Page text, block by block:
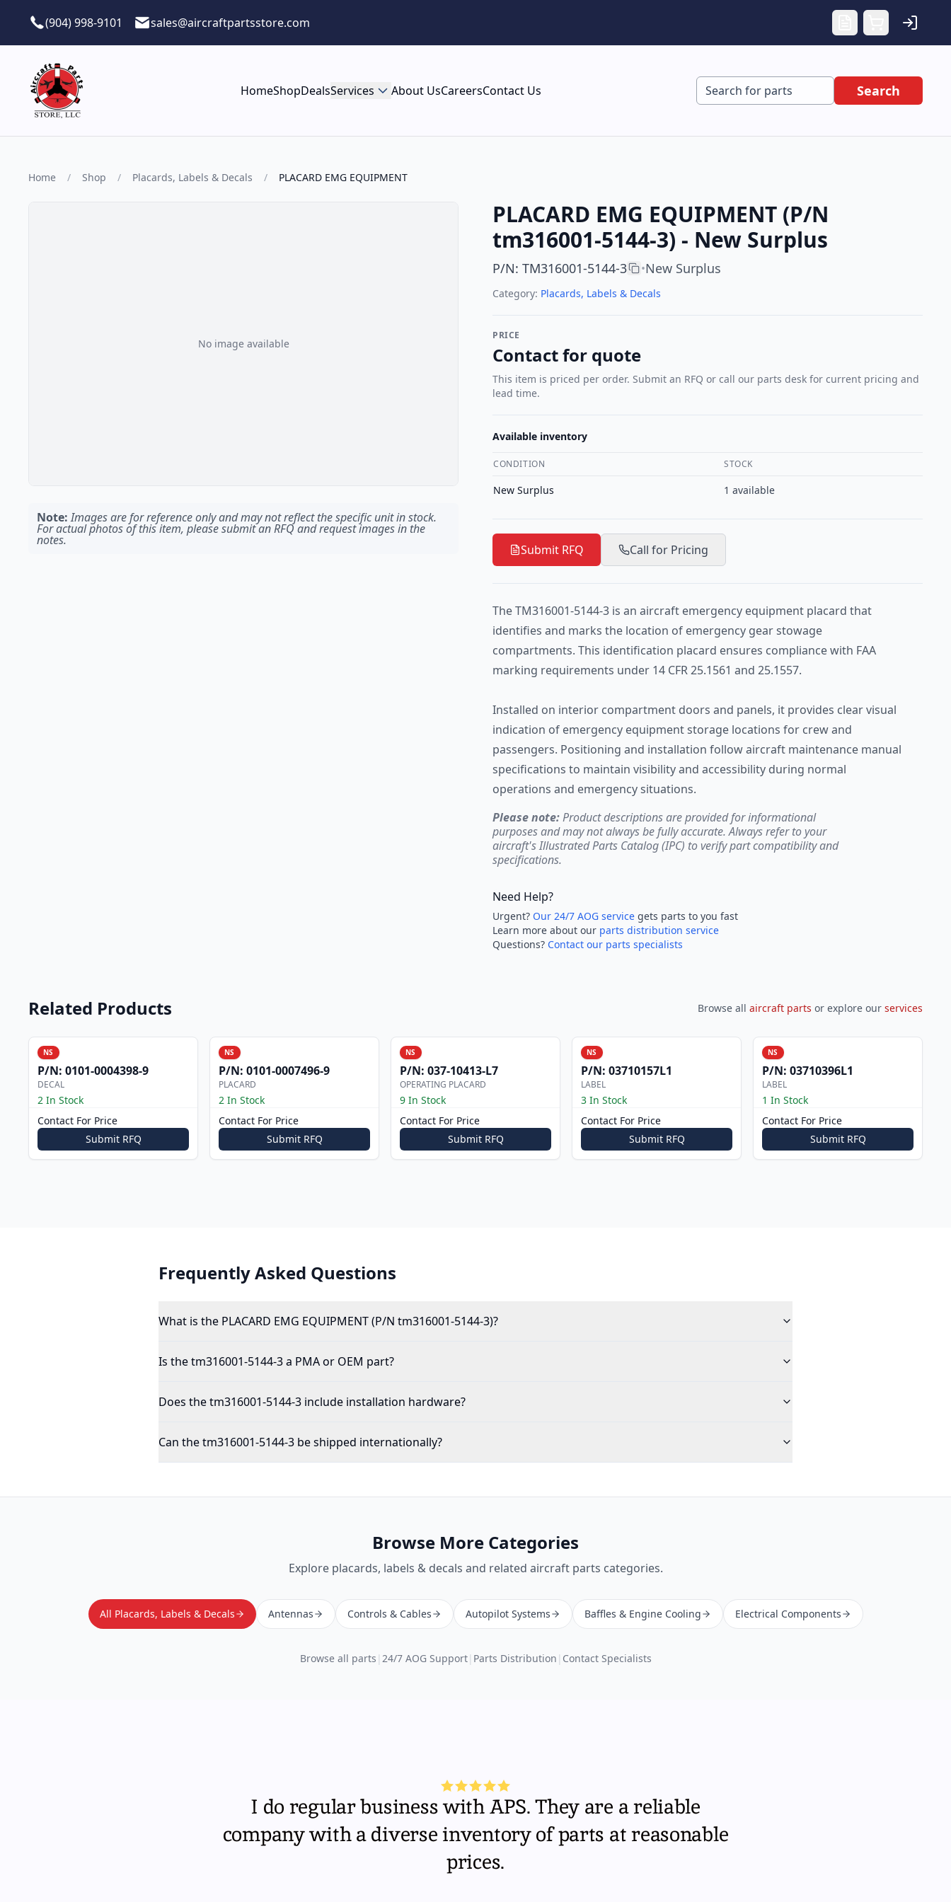
(904) 998-9101
sales@aircraftpartsstore.com
HomeShopDealsServices About UsCareersContact Us Search
Home / Shop / Placards, Labels & Decals / PLACARD EMG EQUIPMENT
No image available
Note: Images are for reference only and may not reflect the specific unit in stock.
For actual photos of this item, please submit an RFQ and request images in the
notes.
PLACARD EMG EQUIPMENT (P/N
tm316001-5144-3) - New Surplus
P/N: TM316001-5144-3 •New Surplus
Category: Placards, Labels & Decals
PRICE
Contact for quote
This item is priced per order. Submit an RFQ or call our parts desk for current pricing and
lead time.
Available inventory
CONDITION STOCK
New Surplus 1 available
Submit RFQ Call for Pricing
The TM316001-5144-3 is an aircraft emergency equipment placard that
identifies and marks the location of emergency gear stowage
compartments. This identification placard ensures compliance with FAA
marking requirements under 14 CFR 25.1561 and 25.1557.
Installed on interior compartment doors and panels, it provides clear visual
indication of emergency equipment storage locations for crew and
passengers. Positioning and installation follow aircraft maintenance manual
specifications to maintain visibility and accessibility during normal
operations and emergency situations.
Please note:Product descriptions are provided for informational
purposes and may not always be fully accurate. Always refer to your
aircraft's Illustrated Parts Catalog (IPC) to verify part compatibility and
specifications.
Need Help?
Urgent? Our 24/7 AOG service gets parts to you fast
Learn more about our parts distribution service
Questions? Contact our parts specialists
Related Products Browse all aircraft parts or explore our services
NS
P/N: 0101-0004398-9
DECAL
2 In Stock
Contact For Price
Submit RFQ
NS
P/N: 0101-0007496-9
PLACARD
2 In Stock
Contact For Price
Submit RFQ
NS
P/N: 037-10413-L7
OPERATING PLACARD
9 In Stock
Contact For Price
Submit RFQ
NS
P/N: 03710157L1
LABEL
3 In Stock
Contact For Price
Submit RFQ
NS
P/N: 03710396L1
LABEL
1 In Stock
Contact For Price
Submit RFQ
Frequently Asked Questions
What is the PLACARD EMG EQUIPMENT (P/N tm316001-5144-3)?
Is the tm316001-5144-3 a PMA or OEM part?
Does the tm316001-5144-3 include installation hardware?
Can the tm316001-5144-3 be shipped internationally?
Browse More Categories
Explore placards, labels & decals and related aircraft parts categories.
All Placards, Labels & Decals Antennas Controls & Cables Autopilot Systems Baffles & Engine Cooling Electrical Components
Browse all parts | 24/7 AOG Support| Parts Distribution | Contact Specialists
I do regular business with APS. They are a reliable
company with a diverse inventory of parts at reasonable
prices.